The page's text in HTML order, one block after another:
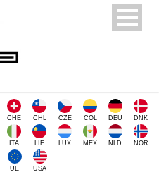
CHE CHL CZE COL DEU DNK
ITA LIE LUX MEX NLD NOR
UE USA